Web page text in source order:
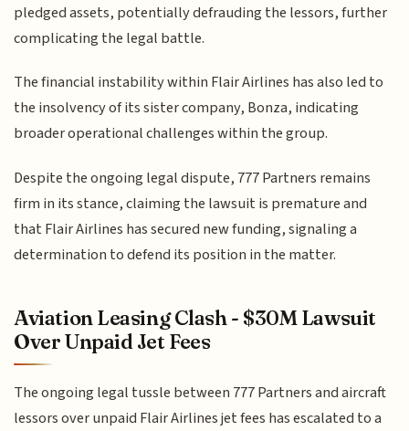
pledged assets, potentially defrauding the lessors, further
complicating the legal battle.
The financial instability within Flair Airlines has also led to
the insolvency of its sister company, Bonza, indicating
broader operational challenges within the group.
Despite the ongoing legal dispute, 777 Partners remains
firm in its stance, claiming the lawsuit is premature and
that Flair Airlines has secured new funding, signaling a
determination to defend its position in the matter.
Aviation Leasing Clash - $30M Lawsuit
Over Unpaid Jet Fees
The ongoing legal tussle between 777 Partners and aircraft
lessors over unpaid Flair Airlines jet fees has escalated to a